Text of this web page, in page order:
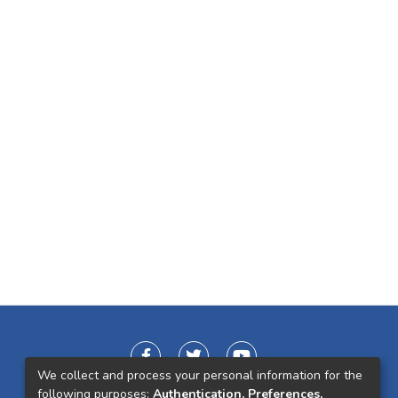
We collect and process your personal information for the
following purposes: Authentication, Preferences,